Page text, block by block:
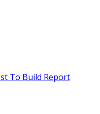
To Build Report